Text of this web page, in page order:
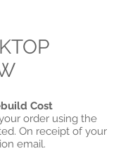
Cost
order using the
On receipt of your
email.